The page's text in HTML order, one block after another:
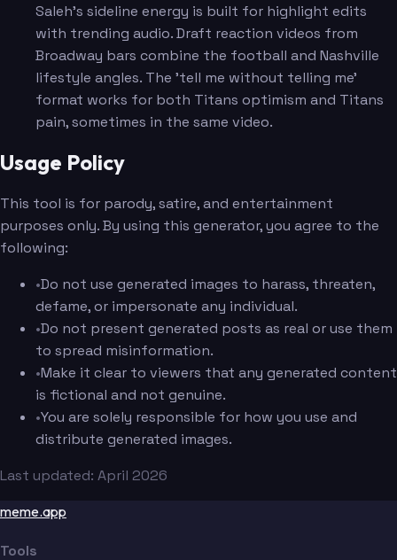
Saleh's sideline energy is built for highlight edits
with trending audio. Draft reaction videos from
Broadway bars combine the football and Nashville
lifestyle angles. The 'tell me without telling me'
format works for both Titans optimism and Titans
pain, sometimes in the same video.
Usage Policy
This tool is for parody, satire, and entertainment
purposes only. By using this generator, you agree to the
following:
•Do not use generated images to harass, threaten,
defame, or impersonate any individual.
•Do not present generated posts as real or use them
to spread misinformation.
•Make it clear to viewers that any generated content
is fictional and not genuine.
•You are solely responsible for how you use and
distribute generated images.
Last updated: April 2026
meme.app
Tools